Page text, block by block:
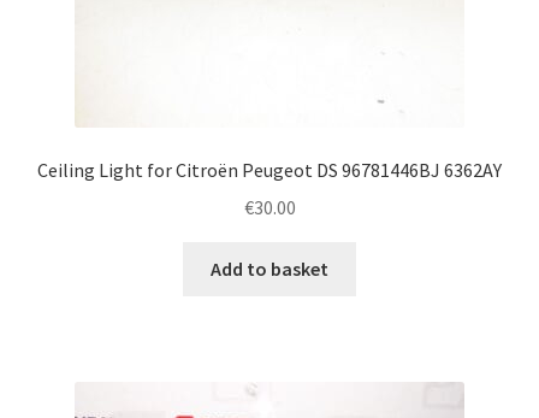
Ceiling Light for Citroën Peugeot DS 96781446BJ 6362AY
€30.00
Add to basket